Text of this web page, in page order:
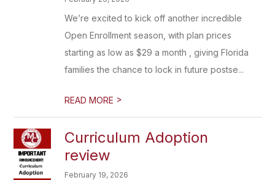
We’re excited to kick off another incredible
Open Enrollment season, with plan prices
starting as low as $29 a month , giving Florida
families the chance to lock in future postse...
READ MORE >
Curriculum Adoption
review
February 19, 2026